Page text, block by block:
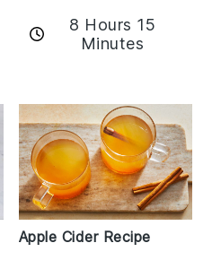
8 Hours 15
Minutes
Apple Cider Recipe